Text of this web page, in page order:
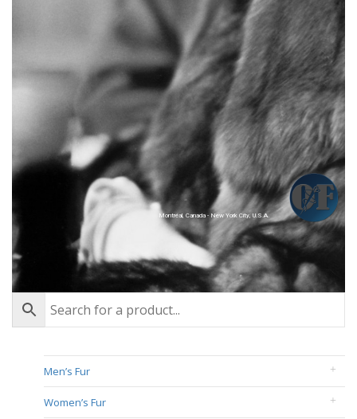
Montréal, Canada - New York City, U.S.A.
Men’s Fur
Women’s Fur